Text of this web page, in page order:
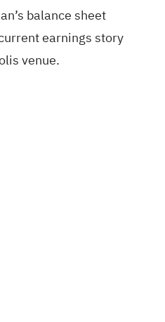
balance sheet
earnings story
venue.